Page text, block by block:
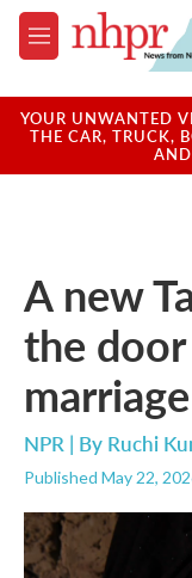
Skip to main content
M
e
u
YOUR UNWANTED
THE CAR, TRUCK,
A new
the
NPR | By Ruchi
Published May 22,